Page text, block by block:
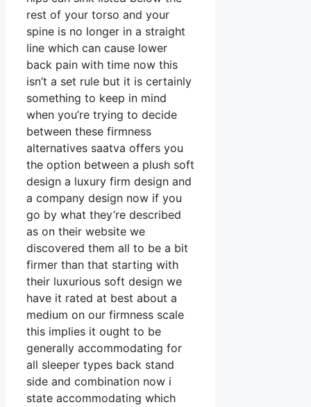
rest of your torso and your
spine is no longer in a straight
line which can cause lower
back pain with time now this
isn’t a set rule but it is certainly
something to keep in mind
when you’re trying to decide
between these firmness
alternatives saatva offers you
the option between a plush soft
design a luxury firm design and
a company design now if you
go by what they’re described
as on their website we
discovered them all to be a bit
firmer than that starting with
their luxurious soft design we
have it rated at best about a
medium on our firmness scale
this implies it ought to be
generally accommodating for
all sleeper types back stand
side and combination now i
state accommodating which